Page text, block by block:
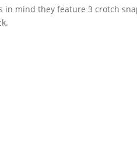
mind they feature 3 crotch